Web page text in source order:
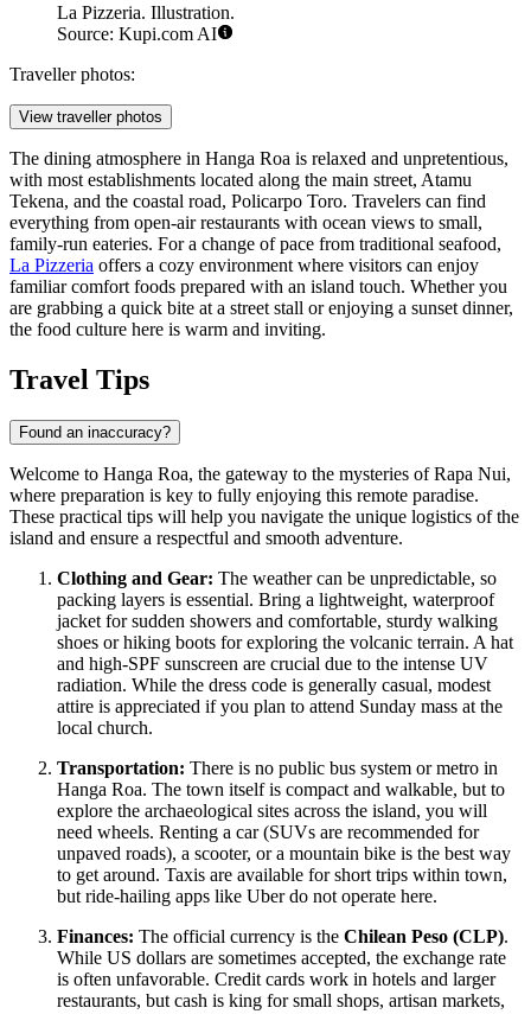
La Pizzeria. Illustration.
Source: Kupi.com AI
Traveller photos:
View traveller photos
The dining atmosphere in Hanga Roa is relaxed and unpretentious,
with most establishments located along the main street, Atamu
Tekena, and the coastal road, Policarpo Toro. Travelers can find
everything from open-air restaurants with ocean views to small,
family-run eateries. For a change of pace from traditional seafood,
La Pizzeria offers a cozy environment where visitors can enjoy
familiar comfort foods prepared with an island touch. Whether you
are grabbing a quick bite at a street stall or enjoying a sunset dinner,
the food culture here is warm and inviting.
Travel Tips
Found an inaccuracy?
Welcome to Hanga Roa, the gateway to the mysteries of Rapa Nui,
where preparation is key to fully enjoying this remote paradise.
These practical tips will help you navigate the unique logistics of the
island and ensure a respectful and smooth adventure.
Clothing and Gear: The weather can be unpredictable, so
packing layers is essential. Bring a lightweight, waterproof
jacket for sudden showers and comfortable, sturdy walking
shoes or hiking boots for exploring the volcanic terrain. A hat
and high-SPF sunscreen are crucial due to the intense UV
radiation. While the dress code is generally casual, modest
attire is appreciated if you plan to attend Sunday mass at the
local church.
Transportation: There is no public bus system or metro in
Hanga Roa. The town itself is compact and walkable, but to
explore the archaeological sites across the island, you will
need wheels. Renting a car (SUVs are recommended for
unpaved roads), a scooter, or a mountain bike is the best way
to get around. Taxis are available for short trips within town,
but ride-hailing apps like Uber do not operate here.
Finances: The official currency is the Chilean Peso (CLP).
While US dollars are sometimes accepted, the exchange rate
is often unfavorable. Credit cards work in hotels and larger
restaurants, but cash is king for small shops, artisan markets,